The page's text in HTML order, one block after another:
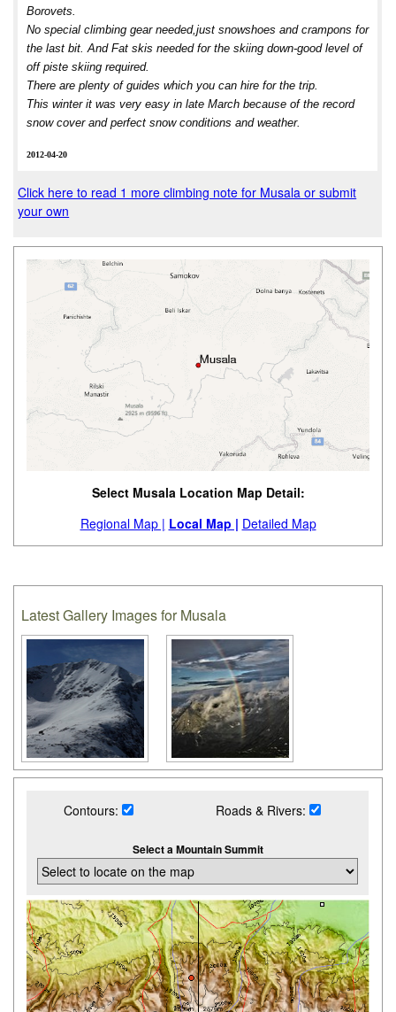
Borovets.
No special climbing gear needed,just snowshoes and crampons for
the last bit. And Fat skis needed for the skiing down-good level of
off piste skiing required.
There are plenty of guides which you can hire for the trip.
This winter it was very easy in late March because of the record
snow cover and perfect snow conditions and weather.
2012-04-20
Click here to read 1 more climbing note for Musala or submit
your own
Select Musala Location Map Detail:
Regional Map | Local Map | Detailed Map
Latest Gallery Images for Musala
Contours: Roads & Rivers:
Select a Mountain Summit